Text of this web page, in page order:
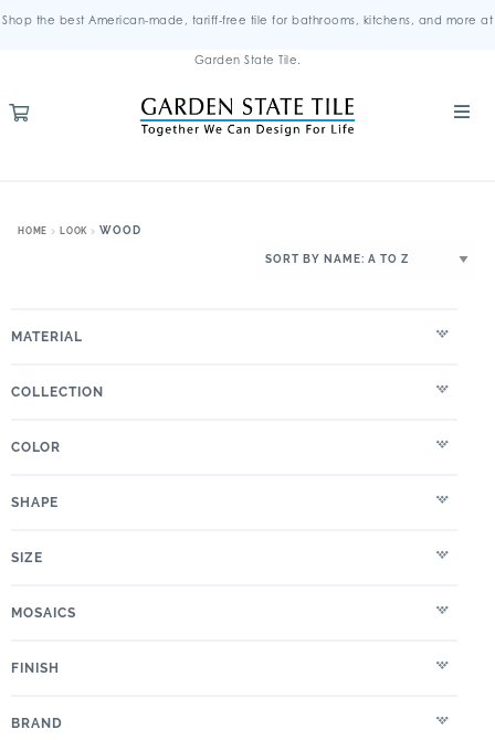
Shop the best American-made, tariff-free tile for bathrooms, kitchens, and more at
Garden State Tile.
HOME LOOK WOOD
MATERIAL
COLLECTION
COLOR
SHAPE
SIZE
MOSAICS
FINISH
BRAND